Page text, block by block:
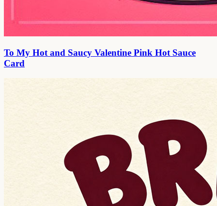
To My Hot and Saucy Valentine Pink Hot Sauce
Card